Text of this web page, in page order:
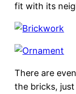
fit with its
There are
the bricks,